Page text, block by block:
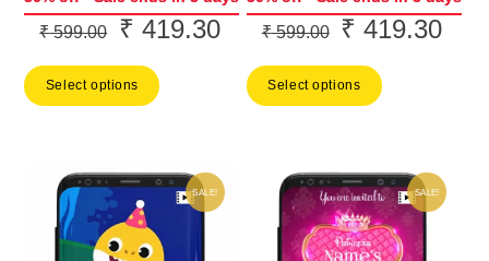
₹599.00
Original
was:
₹ 419.30Current
Select options
₹599.00
Original
was:
₹ 419.30
Select options
SALE! SALE!